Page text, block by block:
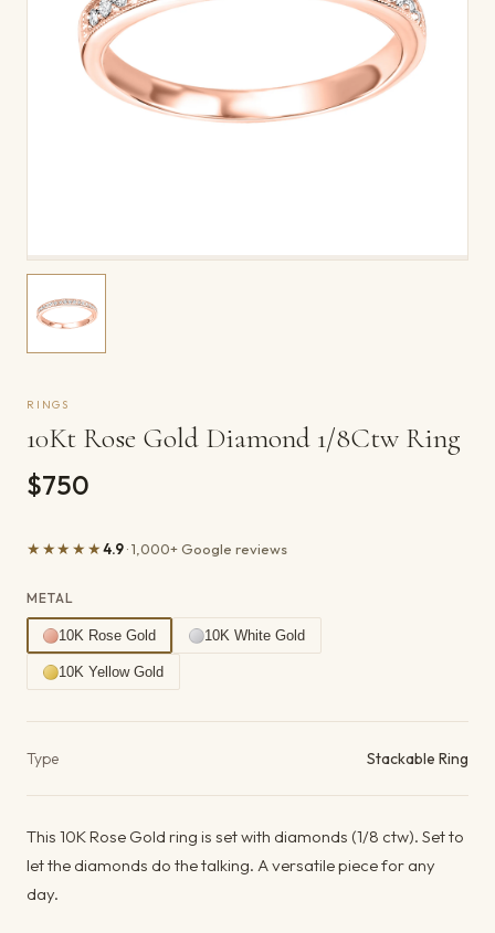
RINGS
10Kt Rose Gold Diamond 1/8Ctw Ring
$750
★★★★★4.9· 1,000+ Google reviews
METAL
10K Rose Gold 10K White Gold
10K Yellow Gold
Type Stackable Ring
This 10K Rose Gold ring is set with diamonds (1/8 ctw). Set to
let the diamonds do the talking. A versatile piece for any
day.